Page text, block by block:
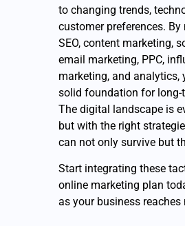
to changing trends,
customer preferences. By
SEO, content marketing,
email marketing, PPC,
marketing, and analytics,
solid foundation for long-
The digital landscape is
but with the right
can not only survive but
Start integrating these
online marketing plan
as your business reaches